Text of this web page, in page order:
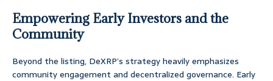
Empowering Early Investors and the
Community
Beyond the listing, DeXRP’s strategy heavily emphasizes
community engagement and decentralized governance. Early